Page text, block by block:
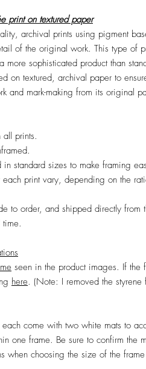
print on textured paper
archival prints using pigment
of the original work. This type of
more sophisticated product than
on textured, archival paper to
and mark-making from its original
all prints.
in standard sizes to make framing
print vary, depending on the
to order, and shipped directly from
time.
seen in the product images. If the
here. (Note: I removed the styrene
each come with two white mats to
one frame. Be sure to confirm the
when choosing the size of the